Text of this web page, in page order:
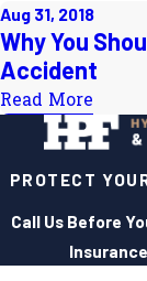
Aug 31, 2018
Why You
Accident
Read More
PROTECT
Call Us Before